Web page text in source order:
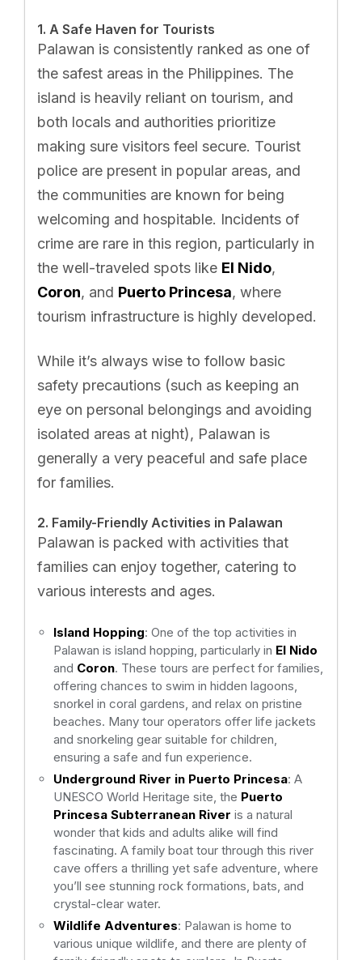
1. A Safe Haven for Tourists
Palawan is consistently ranked as one of
the safest areas in the Philippines. The
island is heavily reliant on tourism, and
both locals and authorities prioritize
making sure visitors feel secure. Tourist
police are present in popular areas, and
the communities are known for being
welcoming and hospitable. Incidents of
crime are rare in this region, particularly in
the well-traveled spots like El Nido,
Coron, and Puerto Princesa, where
tourism infrastructure is highly developed.
While it’s always wise to follow basic
safety precautions (such as keeping an
eye on personal belongings and avoiding
isolated areas at night), Palawan is
generally a very peaceful and safe place
for families.
2. Family-Friendly Activities in Palawan
Palawan is packed with activities that
families can enjoy together, catering to
various interests and ages.
Island Hopping: One of the top activities in
Palawan is island hopping, particularly in El Nido
and Coron. These tours are perfect for families,
offering chances to swim in hidden lagoons,
snorkel in coral gardens, and relax on pristine
beaches. Many tour operators offer life jackets
and snorkeling gear suitable for children,
ensuring a safe and fun experience.
Underground River in Puerto Princesa: A
UNESCO World Heritage site, the Puerto
Princesa Subterranean River is a natural
wonder that kids and adults alike will find
fascinating. A family boat tour through this river
cave offers a thrilling yet safe adventure, where
you’ll see stunning rock formations, bats, and
crystal-clear water.
Wildlife Adventures: Palawan is home to
various unique wildlife, and there are plenty of